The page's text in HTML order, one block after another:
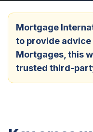
Mortgage
to provide advice
Mortgages, this
trusted third-